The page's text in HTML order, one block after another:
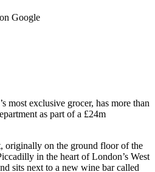
Google
most exclusive grocer, has more than
as part of a £24m
originally on the ground floor of the
in the heart of London’s West
sits next to a new wine bar called